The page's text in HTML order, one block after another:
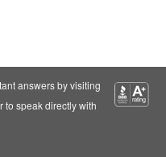
answers by visiting
to speak directly with